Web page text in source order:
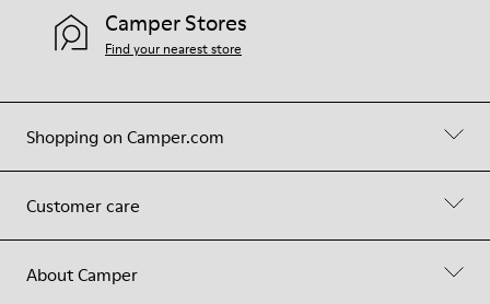
Shopping on Camper.com
Customer care
About Camper
Camper Stores
Find your nearest store